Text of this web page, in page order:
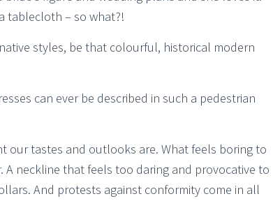
tablecloth – so what?!
styles, be that colourful, historical modern
can ever be described in such a pedestrian
our tastes and outlooks are. What feels boring to
neckline that feels too daring and provocative to
And protests against conformity come in all